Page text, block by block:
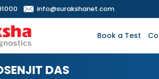
info@surakshanet.com
Book a Test
DAS